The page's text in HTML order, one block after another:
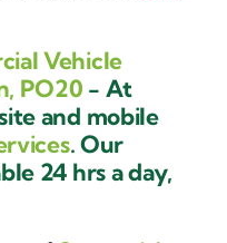
Vehicle
PO20 - At
and mobile
. Our
24 hrs a day,